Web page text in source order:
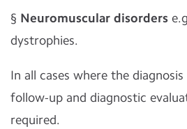
§ Neuromuscular disorders
dystrophies.
In all cases where the
follow-up and diagnostic
required.